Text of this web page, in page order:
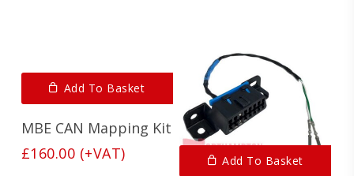
Add To Basket
MBE CAN Mapping Kit
£160.00 (+VAT) Add To Basket